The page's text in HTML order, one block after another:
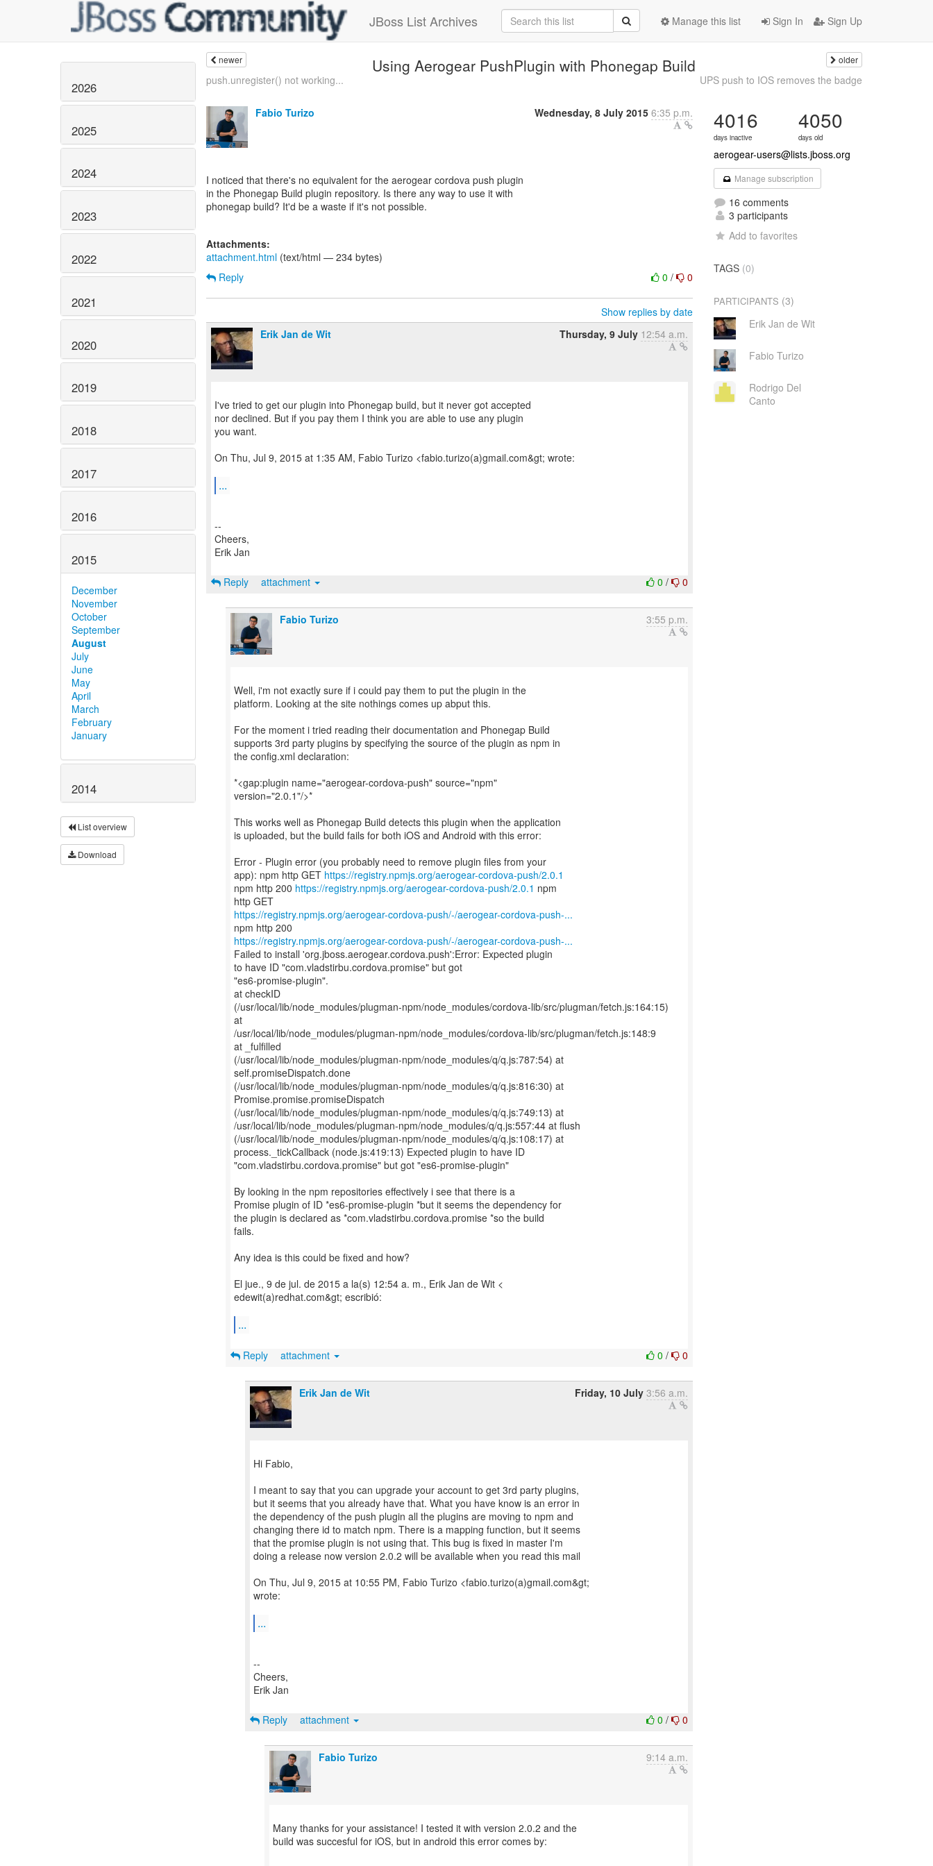
JBoss List Archives Sign In Sign Up
Manage this list
2026
2025
2024
2023
2022
2021
2020
2019
2018
2017
2016
2015
December
November
October
September
August
July
June
May
April
March
February
January
2014
List overview
Download
newer Using Aerogear PushPlugin with Phonegap Build older
push.unregister() not working... UPS push to IOS removes the badge
Fabio Turizo Wednesday, 8 July 2015 6:35 p.m.
I noticed that there's no equivalent for the aerogear cordova push plugin
in the Phonegap Build plugin repository. Is there any way to use it with
phonegap build? It'd be a waste if it's not possible.
Attachments:
attachment.html (text/html — 234 bytes)
0/ 0
Reply
Show replies by date
Erik Jan de Wit
Thursday, 9 July 12:54 a.m.
I've tried to get our plugin into Phonegap build, but it never got accepted
nor declined. But if you pay them I think you are able to use any plugin
you want.
On Thu, Jul 9, 2015 at 1:35 AM, Fabio Turizo <fabio.turizo(a)gmail.com&gt; wrote:
...
--
Cheers,
Erik Jan
0/ 0
Reply attachment
Fabio Turizo 3:55 p.m.
Well, i'm not exactly sure if i could pay them to put the plugin in the
platform. Looking at the site nothings comes up abput this.
For the moment i tried reading their documentation and Phonegap Build
supports 3rd party plugins by specifying the source of the plugin as npm in
the config.xml declaration:
*<gap:plugin name="aerogear-cordova-push" source="npm"
version="2.0.1"/>*
This works well as Phonegap Build detects this plugin when the application
is uploaded, but the build fails for both iOS and Android with this error:
Error - Plugin error (you probably need to remove plugin files from your
app): npm http GET https://registry.npmjs.org/aerogear-cordova-push/2.0.1
npm http 200 https://registry.npmjs.org/aerogear-cordova-push/2.0.1 npm
https://registry.npmjs.org/aerogear-cordova-push/-/aerogear-cordova-push-...
https://registry.npmjs.org/aerogear-cordova-push/-/aerogear-cordova-push-...
Failed to install 'org.jboss.aerogear.cordova.push':Error: Expected plugin
to have ID "com.vladstirbu.cordova.promise" but got
"es6-promise-plugin".
at checkID
(/usr/local/lib/node_modules/plugman-npm/node_modules/cordova-lib/src/plugman/fetch.js:164:15)
at
/usr/local/lib/node_modules/plugman-npm/node_modules/cordova-lib/src/plugman/fetch.js:148:9
at _fulfilled
(/usr/local/lib/node_modules/plugman-npm/node_modules/q/q.js:787:54) at
self.promiseDispatch.done
(/usr/local/lib/node_modules/plugman-npm/node_modules/q/q.js:816:30) at
Promise.promise.promiseDispatch
(/usr/local/lib/node_modules/plugman-npm/node_modules/q/q.js:749:13) at
/usr/local/lib/node_modules/plugman-npm/node_modules/q/q.js:557:44 at flush
(/usr/local/lib/node_modules/plugman-npm/node_modules/q/q.js:108:17) at
process._tickCallback (node.js:419:13) Expected plugin to have ID
"com.vladstirbu.cordova.promise" but got "es6-promise-plugin"
By looking in the npm repositories effectively i see that there is a
Promise plugin of ID *es6-promise-plugin *but it seems the dependency for
the plugin is declared as *com.vladstirbu.cordova.promise *so the build
fails.
Any idea is this could be fixed and how?
El jue., 9 de jul. de 2015 a la(s) 12:54 a. m., Erik Jan de Wit <
edewit(a)redhat.com&gt; escribió:
...
0/ 0
Reply attachment
Erik Jan de Wit Friday, 10 July 3:56 a.m.
Hi Fabio,
I meant to say that you can upgrade your account to get 3rd party plugins,
but it seems that you already have that. What you have know is an error in
the dependency of the push plugin all the plugins are moving to npm and
changing there id to match npm. There is a mapping function, but it seems
that the promise plugin is not using that. This bug is fixed in master I'm
doing a release now version 2.0.2 will be available when you read this mail
On Thu, Jul 9, 2015 at 10:55 PM, Fabio Turizo <fabio.turizo(a)gmail.com&gt;
wrote:
...
--
Cheers,
Erik Jan
0/ 0
Reply attachment
Fabio Turizo 9:14 a.m.
Many thanks for your assistance! I tested it with version 2.0.2 and the
build was succesful for iOS, but in android this error comes by:
4016
days inactive
4050
days old
aerogear-users@lists.jboss.org
Manage subscription
16 comments
3 participants
Add to favorites
TAGS (0)
PARTICIPANTS (3)
Erik Jan de Wit
Fabio Turizo
Rodrigo Del
Canto